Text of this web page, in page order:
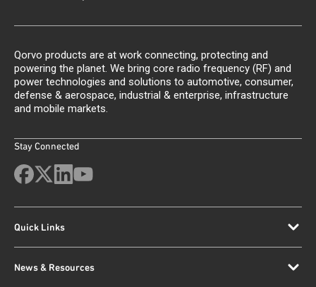
Qorvo products are at work connecting, protecting and
powering the planet. We bring core radio frequency (RF) and
power technologies and solutions to automotive, consumer,
defense & aerospace, industrial & enterprise, infrastructure
and mobile markets.
Stay Connected
Quick Links
News & Resources